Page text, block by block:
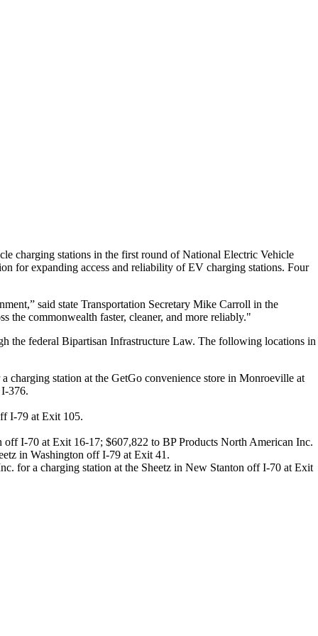
charging stations in the first round of National Electric Vehicle
for expanding access and reliability of EV charging stations. Four
said state Transportation Secretary Mike Carroll in the
the commonwealth faster, cleaner, and more reliably."
the federal Bipartisan Infrastructure Law. The following locations in
charging station at the GetGo convenience store in Monroeville at
376.
I-79 at Exit 105.
I-70 at Exit 16-17; $607,822 to BP Products North American Inc.
in Washington off I-79 at Exit 41.
for a charging station at the Sheetz in New Stanton off I-70 at Exit